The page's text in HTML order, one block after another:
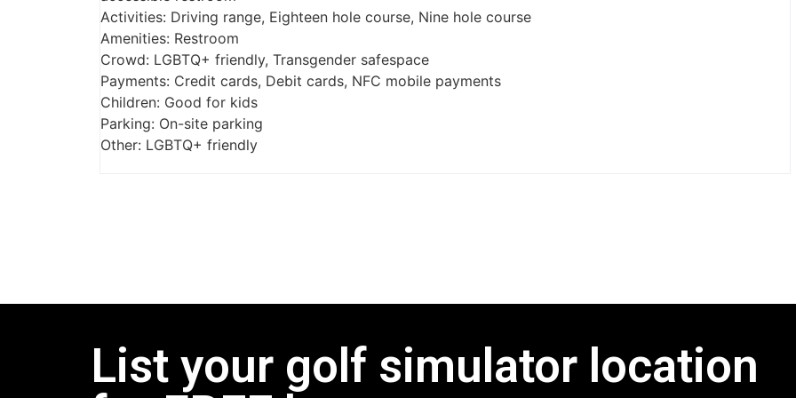
Activities: Driving range, Eighteen hole course, Nine hole course
Amenities: Restroom
Crowd: LGBTQ+ friendly, Transgender safespace
Payments: Credit cards, Debit cards, NFC mobile payments
Children: Good for kids
Parking: On-site parking
Other: LGBTQ+ friendly
List your golf simulator location